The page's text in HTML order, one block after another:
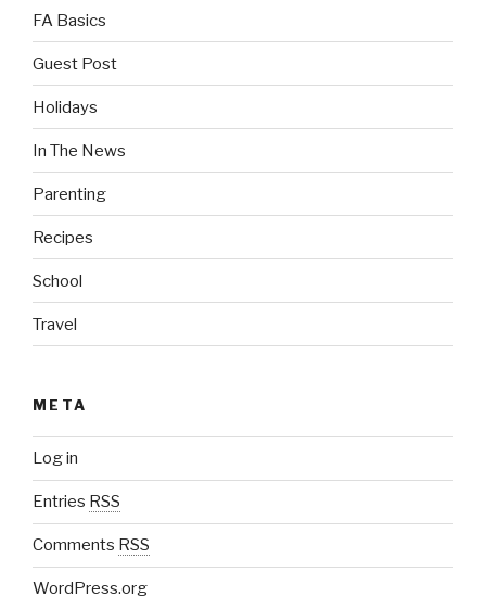
FA Basics
Guest Post
Holidays
In The News
Parenting
Recipes
School
Travel
META
Log in
Entries RSS
Comments RSS
WordPress.org